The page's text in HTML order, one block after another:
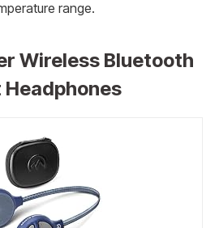
range.
Wireless Bluetooth
Headphones